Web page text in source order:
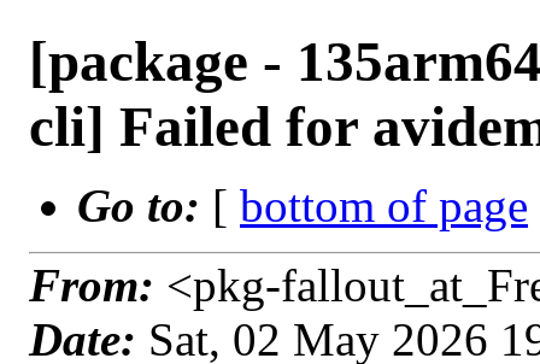
[package -
cli] Failed for
Go to: [ bottom of page
From: <pkg-
Date: Sat, 02 May 2026